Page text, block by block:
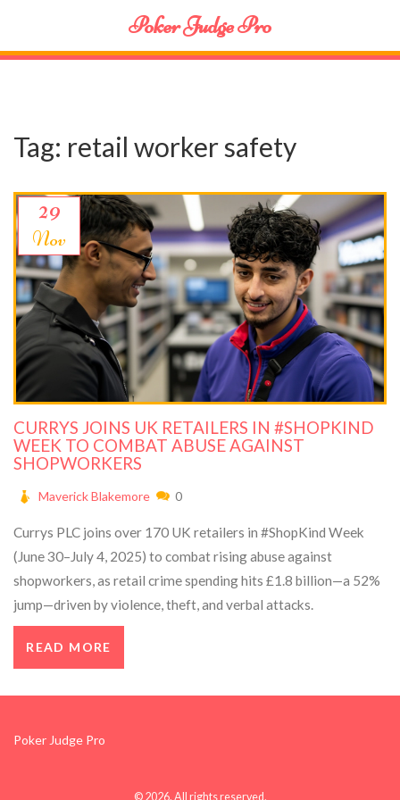
Poker Judge Pro
Tag: retail worker safety
29
Nov
CURRYS JOINS UK RETAILERS IN #SHOPKIND
WEEK TO COMBAT ABUSE AGAINST
SHOPWORKERS
Maverick Blakemore 0
Currys PLC joins over 170 UK retailers in #ShopKind Week
(June 30–July 4, 2025) to combat rising abuse against
shopworkers, as retail crime spending hits £1.8 billion—a 52%
jump—driven by violence, theft, and verbal attacks.
READ MORE
Poker Judge Pro
© 2026. All rights reserved.